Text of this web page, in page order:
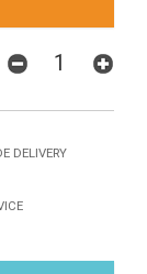
DELIVERY